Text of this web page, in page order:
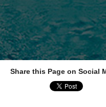
Share this Page on Social